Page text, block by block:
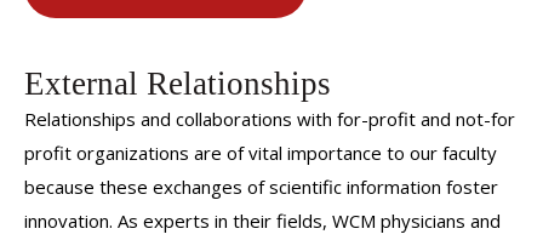
External Relationships
Relationships and collaborations with for-profit and not-for
profit organizations are of vital importance to our faculty
because these exchanges of scientific information foster
innovation. As experts in their fields, WCM physicians and